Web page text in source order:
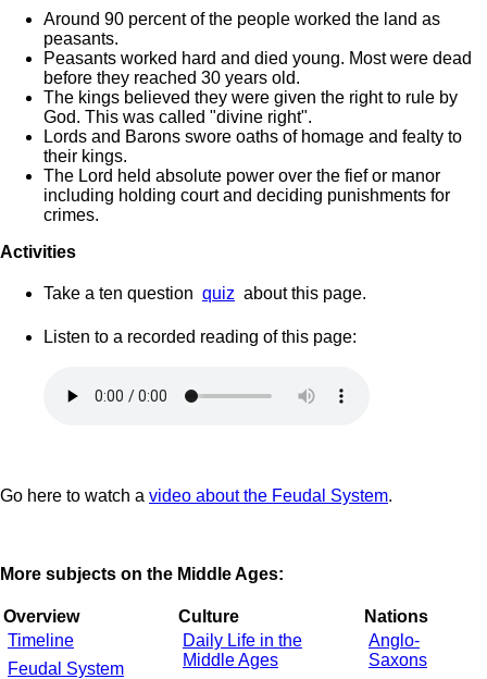
Around 90 percent of the people worked the land as
peasants.
Peasants worked hard and died young. Most were dead
before they reached 30 years old.
The kings believed they were given the right to rule by
God. This was called "divine right".
Lords and Barons swore oaths of homage and fealty to
their kings.
The Lord held absolute power over the fief or manor
including holding court and deciding punishments for
crimes.
Activities
Take a ten question quiz about this page.
Listen to a recorded reading of this page:
Go here to watch a video about the Feudal System.
More subjects on the Middle Ages:
Overview
Timeline
Feudal System
Culture
Daily Life in the
Middle Ages
Nations
Anglo-
Saxons